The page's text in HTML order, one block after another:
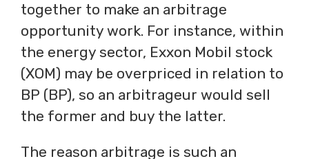
together to make an arbitrage
opportunity work. For instance, within
the energy sector, Exxon Mobil stock
(XOM) may be overpriced in relation to
BP (BP), so an arbitrageur would sell
the former and buy the latter.
The reason arbitrage is such an